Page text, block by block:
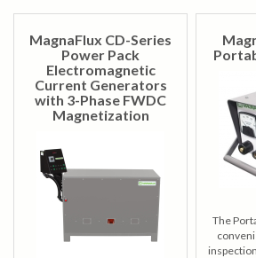
MagnaFlux CD-Series
Power Pack
Electromagnetic
Current Generators
with 3-Phase FWDC
Magnetization
The